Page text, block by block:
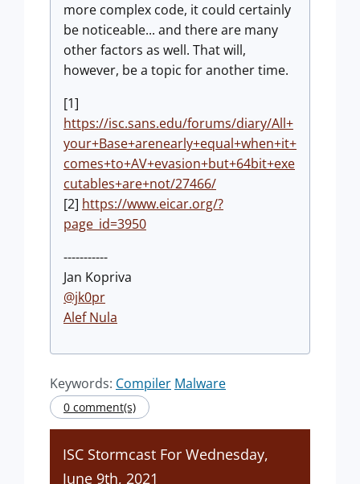
more complex code, it could certainly
be noticeable... and there are many
other factors as well. That will,
however, be a topic for another time.
[1]
https://isc.sans.edu/forums/diary/All+
your+Base+arenearly+equal+when+it+
comes+to+AV+evasion+but+64bit+exe
cutables+are+not/27466/
[2] https://www.eicar.org/?
page_id=3950
-----------
Jan Kopriva
@jk0pr
Alef Nula
Keywords: Compiler Malware
0 comment(s)
ISC Stormcast For Wednesday,
June 9th, 2021